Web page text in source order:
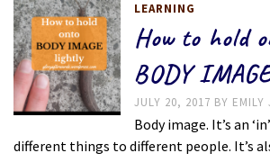
LEARNING
How to hold
BODY
JULY 20, 2017 BY EMILY
Body image. It’s an
different things to different people. It’s